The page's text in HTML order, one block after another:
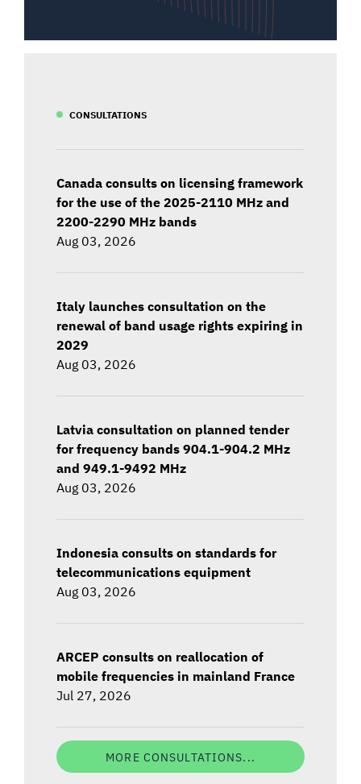
CONSULTATIONS
Canada consults on licensing framework
for the use of the 2025-2110 MHz and
2200-2290 MHz bands
Aug 03, 2026
Italy launches consultation on the
renewal of band usage rights expiring in
2029
Aug 03, 2026
Latvia consultation on planned tender
for frequency bands 904.1-904.2 MHz
and 949.1-9492 MHz
Aug 03, 2026
Indonesia consults on standards for
telecommunications equipment
Aug 03, 2026
ARCEP consults on reallocation of
mobile frequencies in mainland France
Jul 27, 2026
MORE CONSULTATIONS...